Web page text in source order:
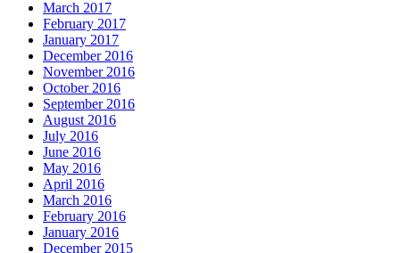
March 2017
February 2017
January 2017
December 2016
November 2016
October 2016
September 2016
August 2016
July 2016
June 2016
May 2016
April 2016
March 2016
February 2016
January 2016
December 2015